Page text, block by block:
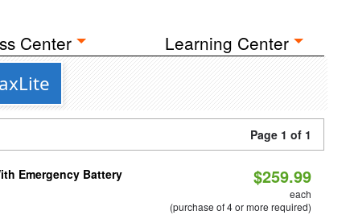
Center Learning Center
Page 1 of 1
Emergency Battery
$259.99
each
(purchase of 4 or more required)